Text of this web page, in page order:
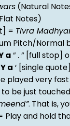
(Natural
Notes)
= Tivra
Pitch/Normal
a ” . ” [full stop]
a ‘ [single
played very
be just
. That is,
Play and hold